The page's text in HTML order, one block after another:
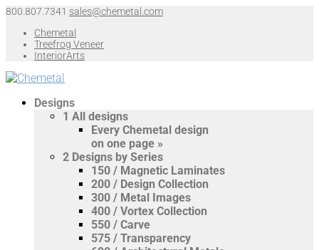
800.807.7341 sales@chemetal.com
Chemetal
Treefrog Veneer
InteriorArts
Designs
1 All designs
Every Chemetal design
on one page »
2 Designs by Series
150 / Magnetic Laminates
200 / Design Collection
300 / Metal Images
400 / Vortex Collection
550 / Carve
575 / Transparency